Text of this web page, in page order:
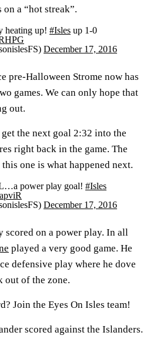
a “hot streak”.
heating up! #Isles up 1-0
December 17, 2016
pre-Halloween Strome now has
games. We can only hope that
out.
the next goal 2:32 into the
right back in the game. The
one is what happened next.
power play goal! #Isles
December 17, 2016
scored on a power play. In all
played a very good game. He
defensive play where he dove
out of the zone.
Join the Eyes On Isles team!
scored against the Islanders.